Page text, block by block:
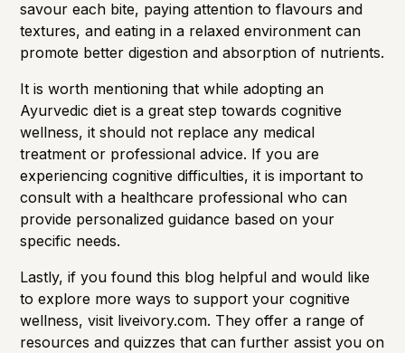
savour each bite, paying attention to flavours and
textures, and eating in a relaxed environment can
promote better digestion and absorption of nutrients.
It is worth mentioning that while adopting an
Ayurvedic diet is a great step towards cognitive
wellness, it should not replace any medical
treatment or professional advice. If you are
experiencing cognitive difficulties, it is important to
consult with a healthcare professional who can
provide personalized guidance based on your
specific needs.
Lastly, if you found this blog helpful and would like
to explore more ways to support your cognitive
wellness, visit liveivory.com. They offer a range of
resources and quizzes that can further assist you on